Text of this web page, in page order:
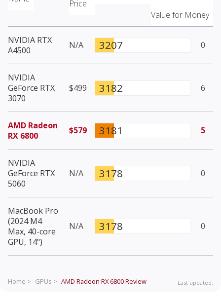
Price
Value for Money
NVIDIA RTX
A4500
N/A 3207 0
NVIDIA
GeForce RTX
3070
$499 3182 6
AMD Radeon
RX 6800
$579 3181 5
NVIDIA
GeForce RTX
5060
N/A 3178 0
MacBook Pro
(2024 M4
Max, 40-core
GPU, 14")
N/A 3178 0
Home > GPUs > AMD Radeon RX 6800Review Last updated: